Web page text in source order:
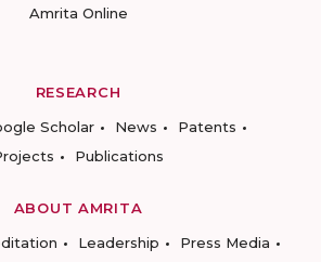
Amrita Online
RESEARCH
Scholar News
Patents
Publications
ABOUT AMRITA
Leadership
Press Media